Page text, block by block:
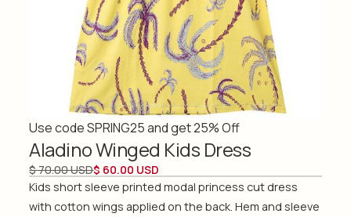
Use code SPRING25 and get 25% Off
Aladino Winged Kids Dress
$ 70.00 USD$ 60.00 USD
Kids short sleeve printed modal princess cut dress
with cotton wings applied on the back. Hem and sleeve